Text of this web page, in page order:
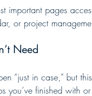
important pages
or project
Need
“just in case,” but
you’ve finished with